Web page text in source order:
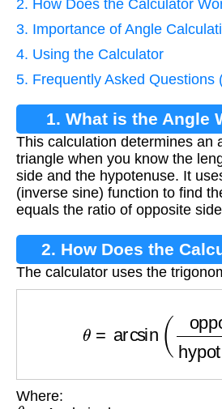
2. How Does the Calculator
3. Importance of Angle
4. Using the Calculator
5. Frequently Asked Questions
1. What is the Angle
This calculation determines an
triangle when you know the
side and the hypotenuse. It
(inverse sine) function to find
equals the ratio of opposite
2. How Does the
The calculator uses the
opposite
Where:
θ